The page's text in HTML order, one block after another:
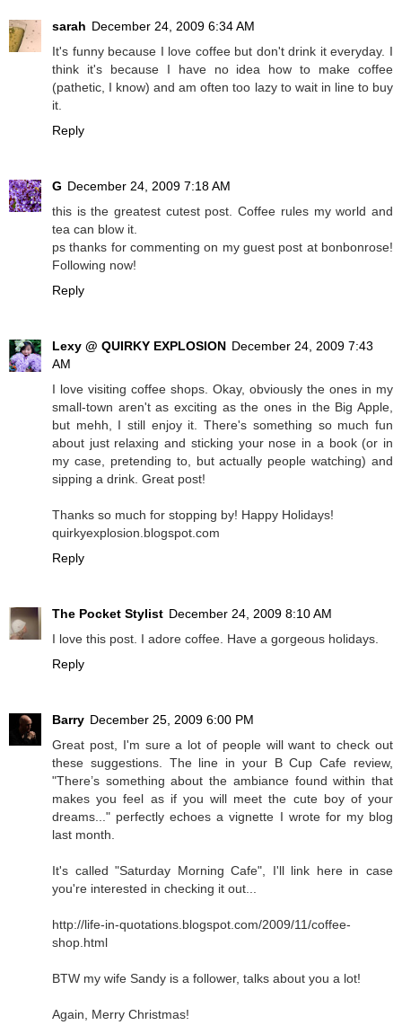
sarah December 24, 2009 6:34 AM
It's funny because I love coffee but don't drink it everyday. I
think it's because I have no idea how to make coffee
(pathetic, I know) and am often too lazy to wait in line to buy
it.
Reply
G December 24, 2009 7:18 AM
this is the greatest cutest post. Coffee rules my world and
tea can blow it.
ps thanks for commenting on my guest post at bonbonrose!
Following now!
Reply
Lexy @ QUIRKY EXPLOSION December 24, 2009 7:43
AM
I love visiting coffee shops. Okay, obviously the ones in my
small-town aren't as exciting as the ones in the Big Apple,
but mehh, I still enjoy it. There's something so much fun
about just relaxing and sticking your nose in a book (or in
my case, pretending to, but actually people watching) and
sipping a drink. Great post!
Thanks so much for stopping by! Happy Holidays!
quirkyexplosion.blogspot.com
Reply
The Pocket Stylist December 24, 2009 8:10 AM
I love this post. I adore coffee. Have a gorgeous holidays.
Reply
Barry December 25, 2009 6:00 PM
Great post, I'm sure a lot of people will want to check out
these suggestions. The line in your B Cup Cafe review,
"There’s something about the ambiance found within that
makes you feel as if you will meet the cute boy of your
dreams..." perfectly echoes a vignette I wrote for my blog
last month.
It's called "Saturday Morning Cafe", I'll link here in case
you're interested in checking it out...
http://life-in-quotations.blogspot.com/2009/11/coffee-
shop.html
BTW my wife Sandy is a follower, talks about you a lot!
Again, Merry Christmas!